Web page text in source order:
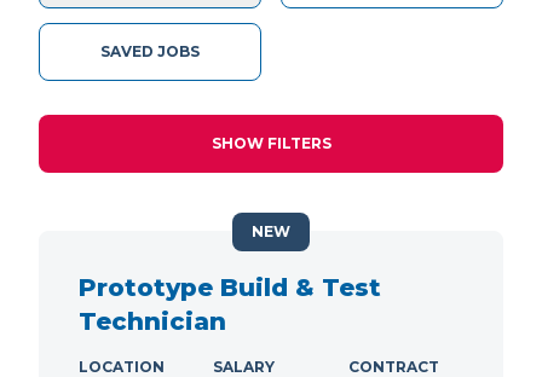
SAVED JOBS
SHOW FILTERS
Prototype Build & Test
Technician
LOCATION
SALARY
CONTRACT
NEW